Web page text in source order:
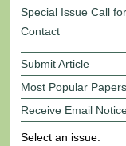
Special Issue Call
Contact
Submit Article
Most Popular Papers
Receive Email
Select an issue: